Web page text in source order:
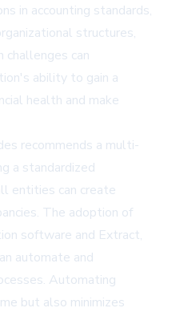
in accounting standards,
structures,
challenges can
ability to gain a
health and make
recommends a multi-
a standardized
entities can create
The adoption of
software and Extract,
automate and
Automating
but also minimizes